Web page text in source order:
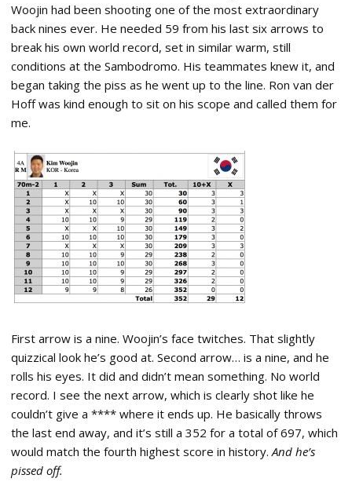
Woojin had been shooting one of the most extraordinary
back nines ever. He needed 59 from his last six arrows to
break his own world record, set in similar warm, still
conditions at the Sambodromo. His teammates knew it, and
began taking the piss as he went up to the line. Ron van der
Hoff was kind enough to sit on his scope and called them for
me.
First arrow is a nine. Woojin’s face twitches. That slightly
quizzical look he’s good at. Second arrow… is a nine, and he
rolls his eyes. It did and didn’t mean something. No world
record. I see the next arrow, which is clearly shot like he
couldn’t give a **** where it ends up. He basically throws
the last end away, and it’s still a 352 for a total of 697, which
would match the fourth highest score in history. And he’s
pissed off.